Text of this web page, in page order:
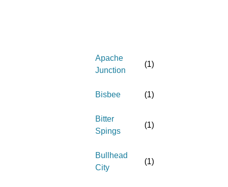
Apache
Junction
(1)
Bisbee (1)
Bitter
Spings
(1)
Bullhead
City
(1)